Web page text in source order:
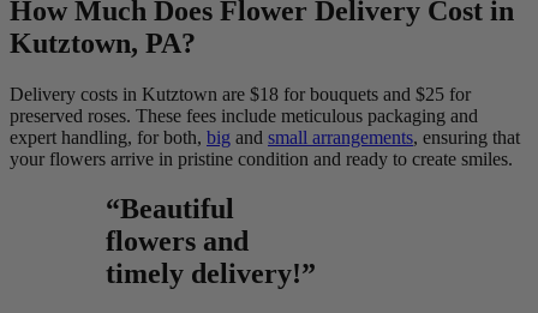
How Much Does Flower Delivery Cost in
Kutztown, PA?
Delivery costs in Kutztown are $18 for bouquets and $25 for
preserved roses. These fees include meticulous packaging and
expert handling, for both, big and small arrangements, ensuring that
your flowers arrive in pristine condition and ready to create smiles.
“Beautiful
flowers and
timely delivery!”